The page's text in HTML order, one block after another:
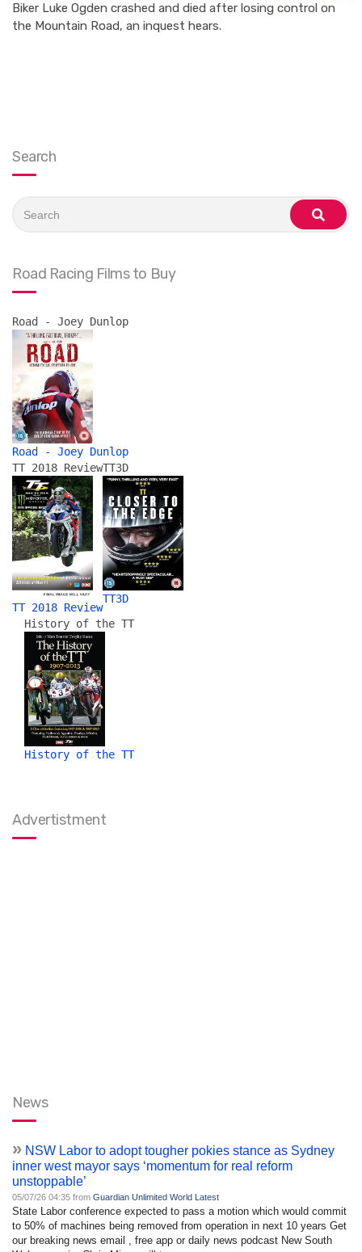
Biker Luke Ogden crashed and died after losing control on
the Mountain Road, an inquest hears.
Search
for:
search
Road Racing Films to Buy
Road - Joey Dunlop
Road - Joey Dunlop
TT 2018 Review
TT 2018 Review
TT3D
TT3D
History of the TT
History of the TT
Advertistment
News
» NSW Labor to adopt tougher pokies stance as Sydney
inner west mayor says ‘momentum for real reform
unstoppable’
05/07/26 04:35 from Guardian Unlimited World Latest
State Labor conference expected to pass a motion which would commit
to 50% of machines being removed from operation in next 10 years Get
our breaking news email , free app or daily news podcast New South